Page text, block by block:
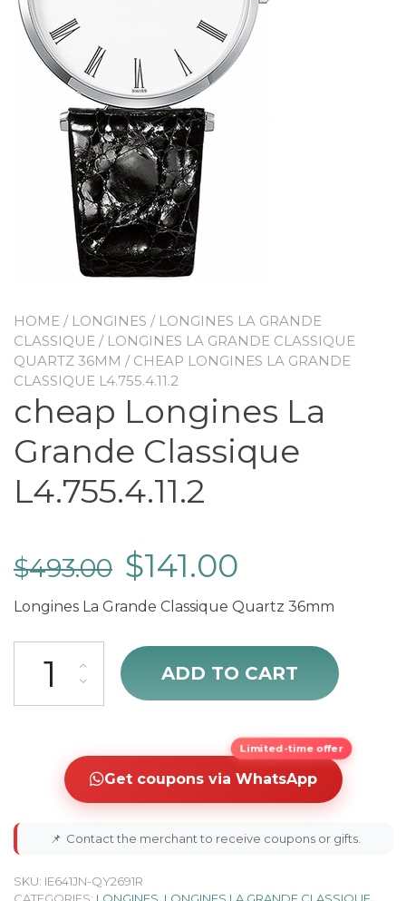
HOME / LONGINES / LONGINES LA GRANDE
CLASSIQUE / LONGINES LA GRANDE CLASSIQUE
QUARTZ 36MM / CHEAP LONGINES LA GRANDE
CLASSIQUE L4.755.4.11.2
cheap Longines La
Grande Classique
L4.755.4.11.2
$493.00 $141.00
Longines La Grande Classique Quartz 36mm
cheap Longines La Grande Classique L4.755.4.11.2 quantity
ADD TO CART
Limited-time offer
Get coupons via WhatsApp
📌 Contact the merchant to receive coupons or gifts.
SKU: IE641JN-QY2691R